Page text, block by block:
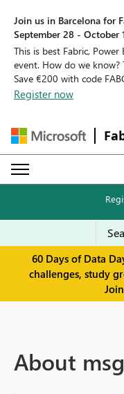
Join us in Barcelona for
September 28 - October
This is best Fabric,
event. How do we
Save €200 with code
Register now
60 Days of Data
challenges, study
About